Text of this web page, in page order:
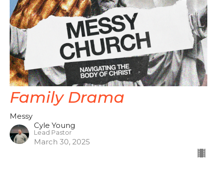
Family Drama
Messy
Cyle Young
Lead Pastor
March 30, 2025